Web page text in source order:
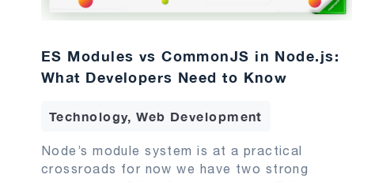
ES Modules vs CommonJS in Node.js:
What Developers Need to Know
Technology, Web Development
Node’s module system is at a practical
crossroads for now we have two strong